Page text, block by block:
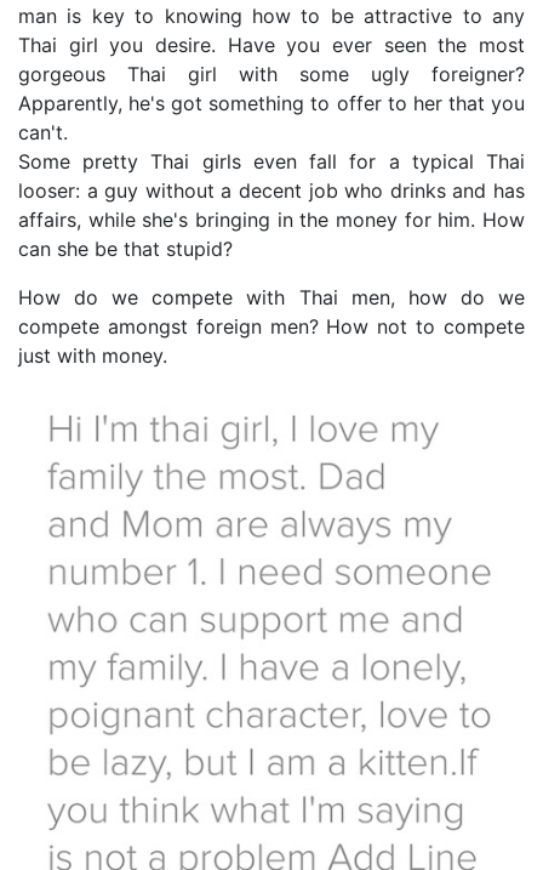
man is key to knowing how to be attractive to any
Thai girl you desire. Have you ever seen the most
gorgeous Thai girl with some ugly foreigner?
Apparently, he's got something to offer to her that you
can't.
Some pretty Thai girls even fall for a typical Thai
looser: a guy without a decent job who drinks and has
affairs, while she's bringing in the money for him. How
can she be that stupid?
How do we compete with Thai men, how do we
compete amongst foreign men? How not to compete
just with money.